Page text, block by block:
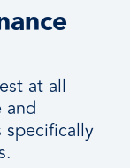
at all
and
specifically